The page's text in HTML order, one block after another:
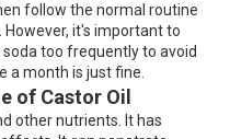
follow the normal routine
it's important to
too frequently to avoid
a month is just fine.
of Castor Oil
other nutrients. It has